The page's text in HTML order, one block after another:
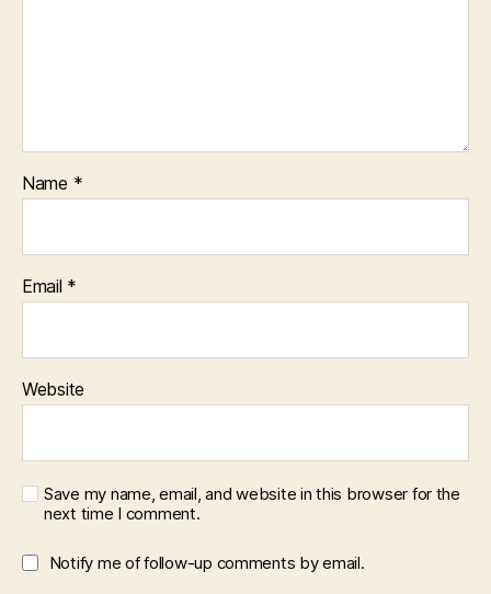
Name *
Email *
Website
Save my name, email, and website in this browser for the
next time I comment.
Notify me of follow-up comments by email.